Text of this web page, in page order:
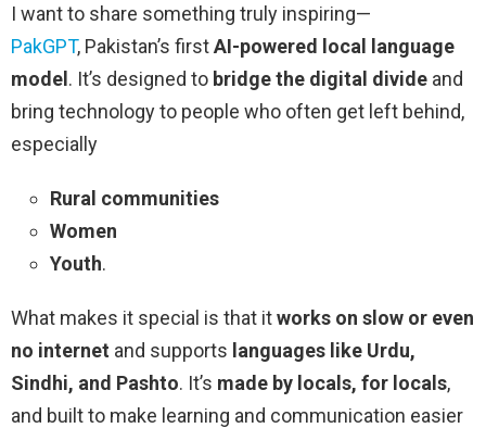
I want to share something truly inspiring—
PakGPT, Pakistan’s firstAI-powered local language
model. It’s designed to bridge the digital divide and
bring technology to people who often get left behind,
especially
Rural communities
Women
Youth.
What makes it special is that itworks on slow or even
no internet and supports languages like Urdu,
Sindhi, and Pashto. It’s made by locals, for locals,
and built to make learning and communication easier